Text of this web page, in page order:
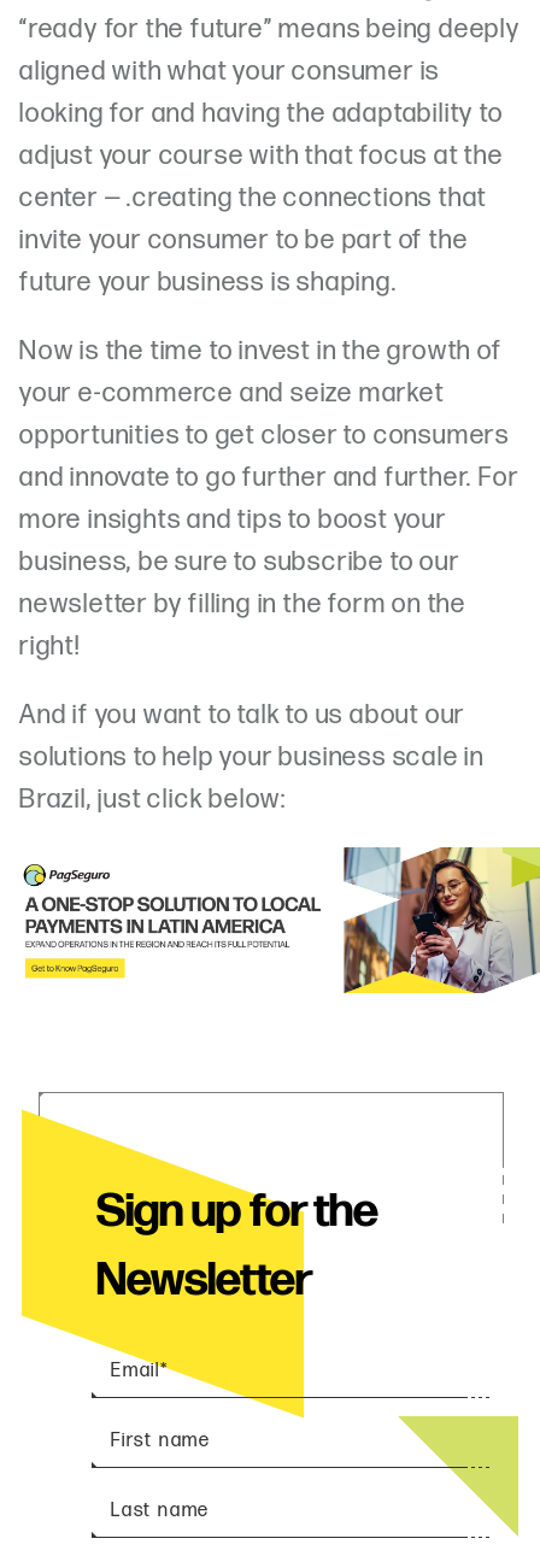
“ready for the future” means being deeply
aligned with what your consumer is
looking for and having the adaptability to
adjust your course with that focus at the
center — .creating the connections that
invite your consumer to be part of the
future your business is shaping.
Now is the time to invest in the growth of
your e-commerce and seize market
opportunities to get closer to consumers
and innovate to go further and further. For
more insights and tips to boost your
business, be sure to subscribe to our
newsletter by filling in the form on the
right!
And if you want to talk to us about our
solutions to help your business scale in
Brazil, just click below: